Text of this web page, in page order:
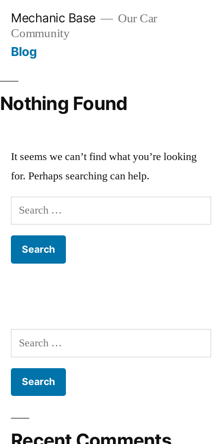
content
Mechanic Base
Our Car
Community
Blog
Nothing Found
It seems we can’t find what you’re looking
for. Perhaps searching can help.
Search
for:
Search
for: